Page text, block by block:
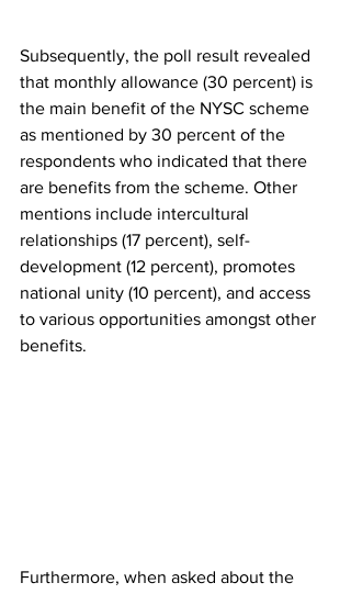
Subsequently, the poll result revealed
that monthly allowance (30 percent) is
the main benefit of the NYSC scheme
as mentioned by 30 percent of the
respondents who indicated that there
are benefits from the scheme. Other
mentions include intercultural
relationships (17 percent), self-
development (12 percent), promotes
national unity (10 percent), and access
to various opportunities amongst other
benefits.
Furthermore, when asked about the